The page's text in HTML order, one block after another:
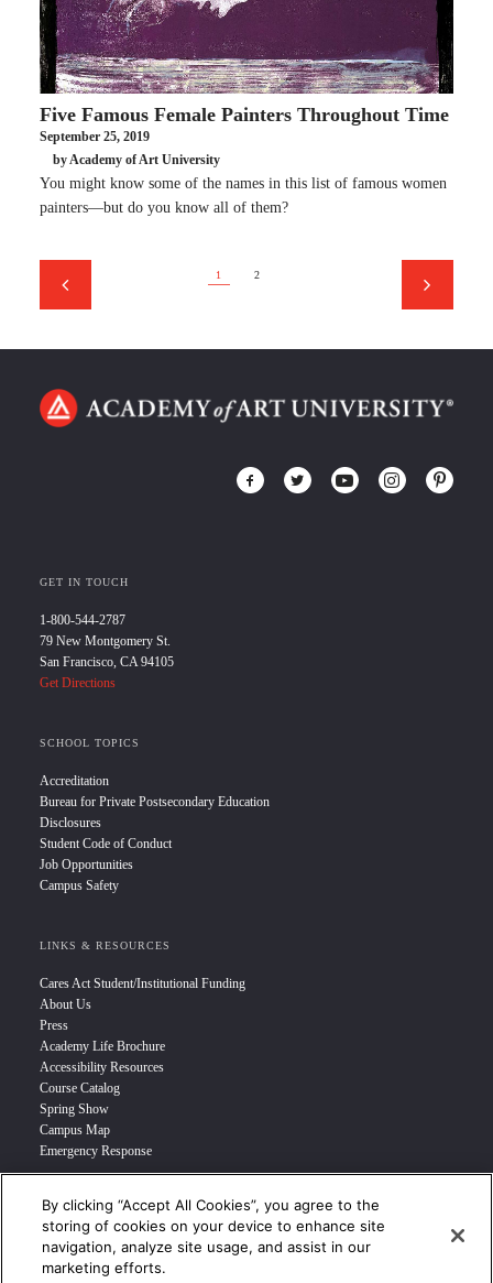
Five Famous Female Painters Throughout Time
September 25, 2019
by Academy of Art University
You might know some of the names in this list of famous women
painters—but do you know all of them?
1 2
GET IN TOUCH
1-800-544-2787
79 New Montgomery St.
San Francisco, CA 94105
Get Directions
SCHOOL TOPICS
Accreditation
Bureau for Private Postsecondary Education
Disclosures
Student Code of Conduct
Job Opportunities
Campus Safety
LINKS & RESOURCES
Cares Act Student/Institutional Funding
About Us
Press
Academy Life Brochure
Accessibility Resources
Course Catalog
Spring Show
Campus Map
Emergency Response
INFO FOR
Prospective Student
Transfer Students
By clicking “Accept All Cookies”, you agree to the
storing of cookies on your device to enhance site
navigation, analyze site usage, and assist in our
marketing efforts.